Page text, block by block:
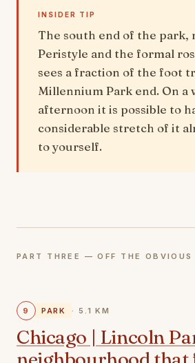
INSIDER TIP
The south end of the park,
Peristyle and the formal
sees a fraction of the foot
Millennium Park end. On a
afternoon it is possible to
considerable stretch of it
to yourself.
PART THREE — OFF THE OBVIOUS
9 PARK · 5.1 KM
Chicago | Lincoln